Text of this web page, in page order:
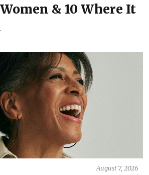
& 10 Where It
August 7, 2026